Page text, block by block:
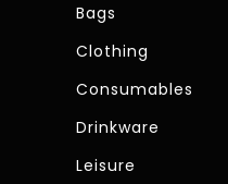
Bags
Clothing
Consumables
Drinkware
Leisure